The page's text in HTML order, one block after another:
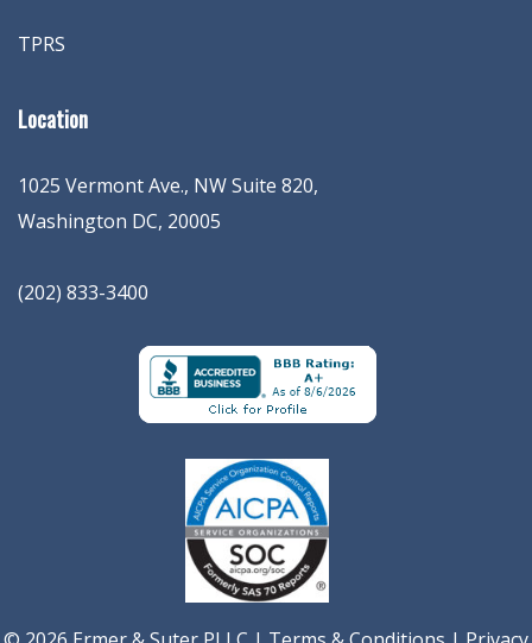
TPRS
Location
1025 Vermont Ave., NW Suite 820,
Washington DC, 20005
(202) 833-3400